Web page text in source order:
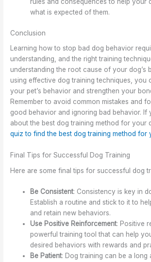
what is expected of them.
Conclusion
Learning how to stop bad dog behavior
understanding, and the right training
understanding the root cause of your dog’s
using effective dog training techniques, you
your pet’s behavior and strengthen your
Remember to avoid common mistakes and
good behavior and ignoring bad behavior. If
about the best dog training method for your
quiz to find the best dog training method for
Final Tips for Successful Dog Training
Here are some final tips for successful dog
Be Consistent: Consistency is key in
Establish a routine and stick to it to
and retain new behaviors.
Use Positive Reinforcement: Positive
powerful training tool that can help
desired behaviors with rewards and
Be Patient: Dog training can be a long